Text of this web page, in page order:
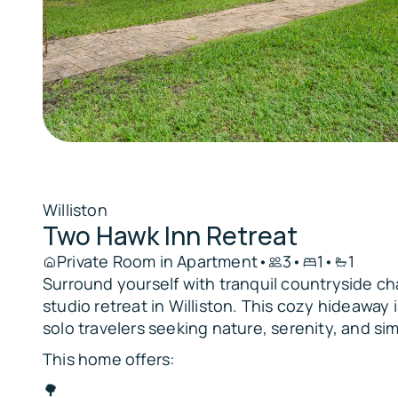
Williston
Two Hawk Inn Retreat
Private Room in Apartment• 3• 1 •
1
Surround yourself with tranquil countryside
studio retreat in Williston. This cozy hideaway
solo travelers seeking nature, serenity, and
This home offers:
🌳